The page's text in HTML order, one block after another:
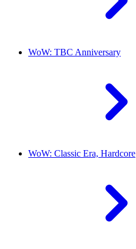
WoW: TBC Anniversary
WoW: Classic Era, Hardcore